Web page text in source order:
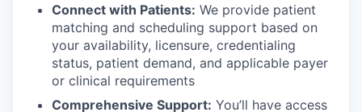
Connect with Patients: We provide patient
matching and scheduling support based on
your availability, licensure, credentialing
status, patient demand, and applicable payer
or clinical requirements
Comprehensive Support: You’ll have access